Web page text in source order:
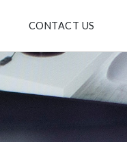
CONTACT US